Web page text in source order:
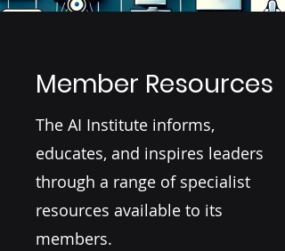
Member Resources
The AI Institute informs,
educates, and inspires leaders
through a range of specialist
resources available to its
members.